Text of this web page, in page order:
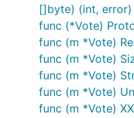
[]byte) (int, error)
func (*Vote)
func (m *Vote)
func (m *Vote)
func (m *Vote)
func (m *Vote)
func (m *Vote)